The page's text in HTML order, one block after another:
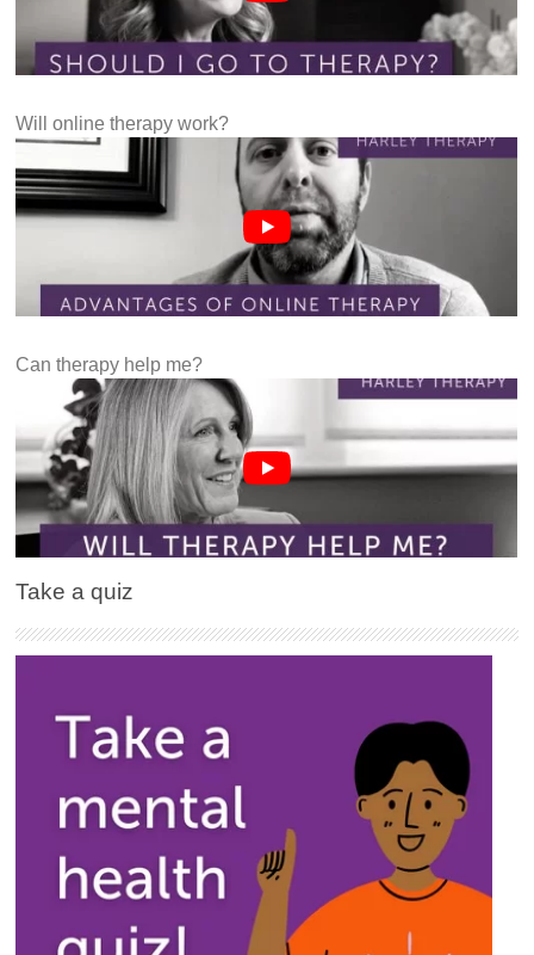
Will online therapy work?
Can therapy help me?
Take a quiz